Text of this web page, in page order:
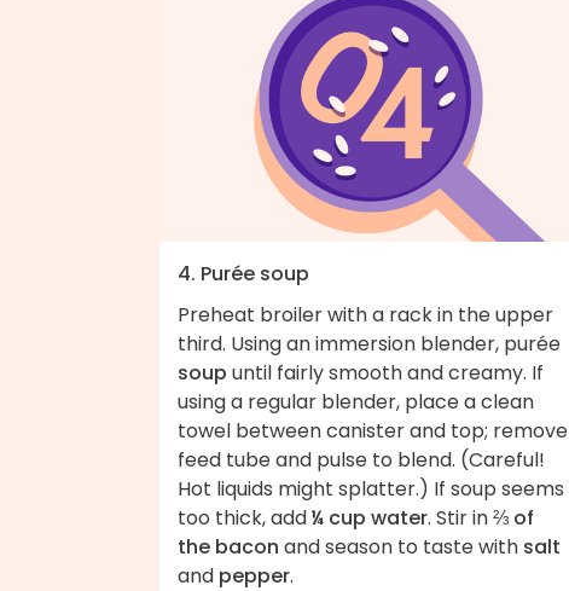
4. Purée soup
Preheat broiler with a rack in the upper
third. Using an immersion blender, purée
soup until fairly smooth and creamy. If
using a regular blender, place a clean
towel between canister and top; remove
feed tube and pulse to blend. (Careful!
Hot liquids might splatter.) If soup seems
too thick, add¼ cup water. Stir in⅔ of
the bacon and season to taste with salt
and pepper.